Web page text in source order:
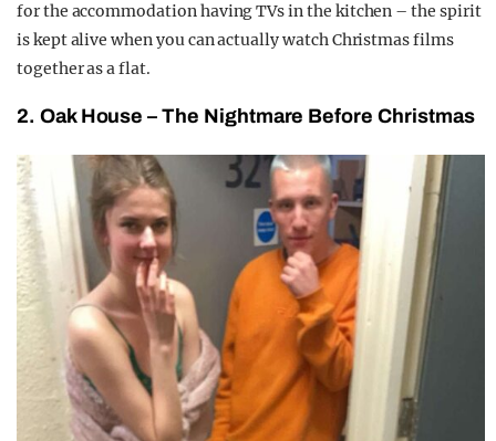
for the accommodation having TVs in the kitchen – the spirit
is kept alive when you can actually watch Christmas films
together as a flat.
2. Oak House – The Nightmare Before Christmas